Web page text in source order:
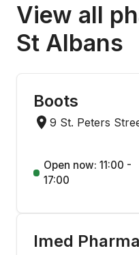
View all
St Albans
Boots
9 St. Peters
Open now: 11:00 -
17:00
Imed